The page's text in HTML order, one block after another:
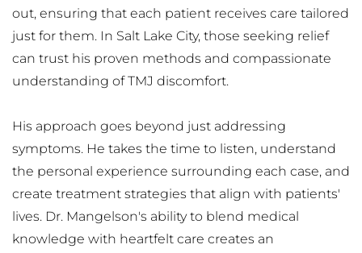
out, ensuring that each patient receives care tailored
just for them. In Salt Lake City, those seeking relief
can trust his proven methods and compassionate
understanding of TMJ discomfort.
His approach goes beyond just addressing
symptoms. He takes the time to listen, understand
the personal experience surrounding each case, and
create treatment strategies that align with patients'
lives. Dr. Mangelson's ability to blend medical
knowledge with heartfelt care creates an